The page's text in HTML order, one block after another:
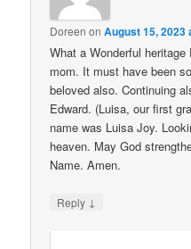
Doreen onAugust 15, 2023
What a Wonderful
mom. It must have been
beloved also. Continuing
Edward. (Luisa, our first
name was Luisa Joy.
heaven. May God
Name. Amen.
Reply ↓